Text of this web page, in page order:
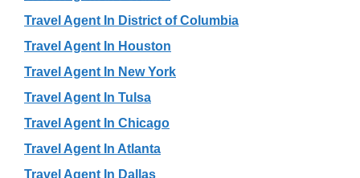
Travel Agent In District of Columbia
Travel Agent In Houston
Travel Agent In New York
Travel Agent In Tulsa
Travel Agent In Chicago
Travel Agent In Atlanta
Travel Agent In Dallas